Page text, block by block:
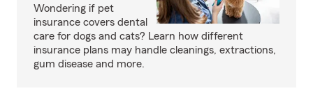
Wondering if pet
insurance covers dental
care for dogs and cats? Learn how different
insurance plans may handle cleanings, extractions,
gum disease and more.